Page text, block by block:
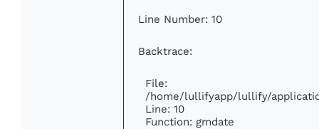
Line Number: 10
Backtrace:
File:
/home/lullifyapp/lullify/
Line: 10
Function: gmdate